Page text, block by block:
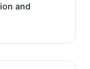
and